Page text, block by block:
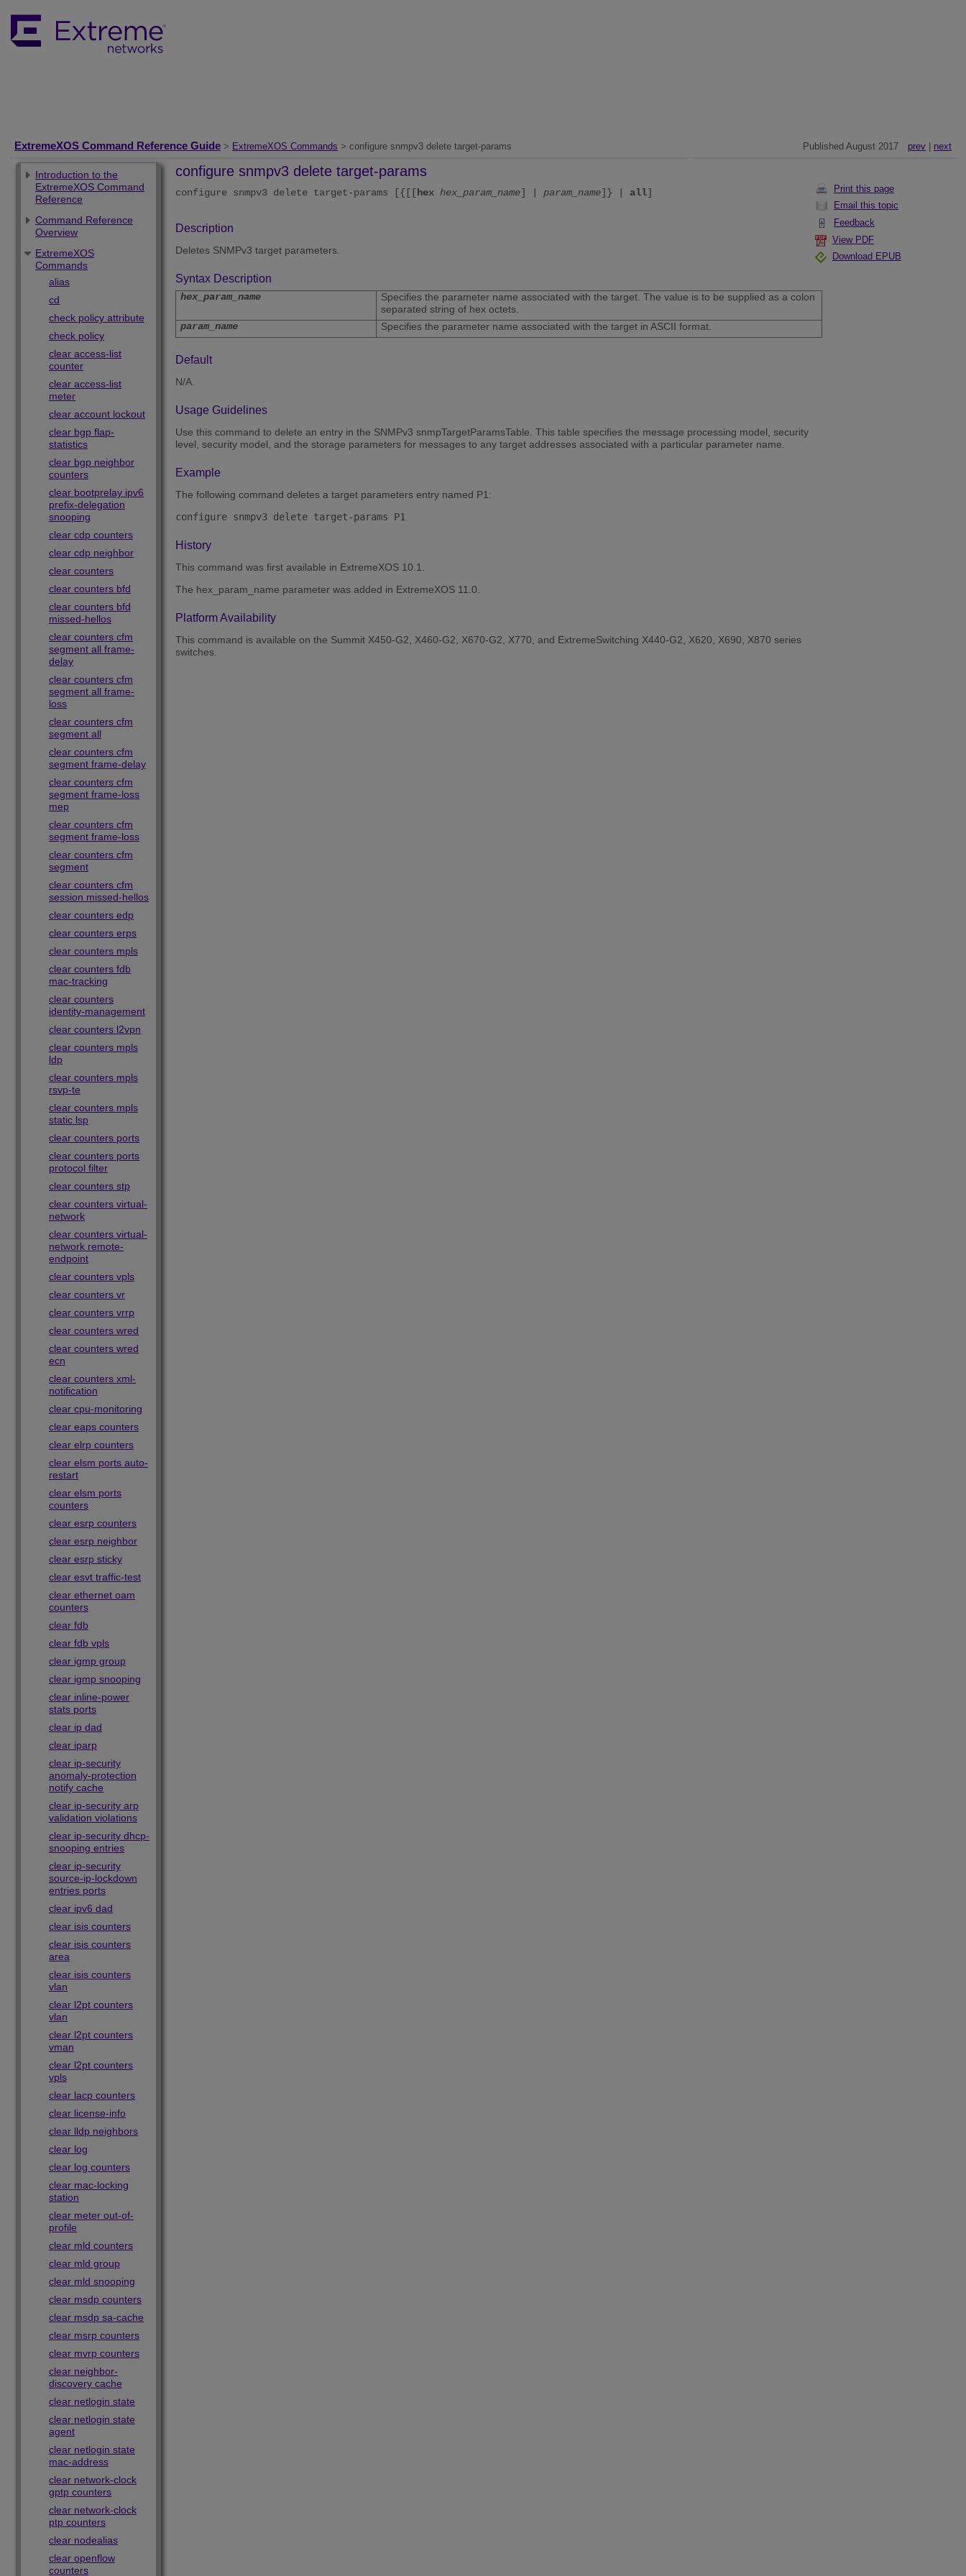
ExtremeXOS Command Reference Guide > ExtremeXOS Commands > configure snmpv3 delete target-params Published August 2017 prev| next
Print this page
Email this topic
Feedback
View PDF
Download EPUB
Introduction to the
ExtremeXOS Command
Reference
Command Reference
Overview
ExtremeXOS
Commands
alias
cd
check policy attribute
check policy
clear access-list
counter
clear access-list
meter
clear account lockout
clear bgp flap-
statistics
clear bgp neighbor
counters
clear bootprelay ipv6
prefix-delegation
snooping
clear cdp counters
clear cdp neighbor
clear counters
clear counters bfd
clear counters bfd
missed-hellos
clear counters cfm
segment all frame-
delay
clear counters cfm
segment all frame-
loss
clear counters cfm
segment all
clear counters cfm
segment frame-delay
clear counters cfm
segment frame-loss
mep
clear counters cfm
segment frame-loss
clear counters cfm
segment
clear counters cfm
session missed-hellos
clear counters edp
clear counters erps
clear counters mpls
clear counters fdb
mac-tracking
clear counters
identity-management
clear counters l2vpn
clear counters mpls
ldp
clear counters mpls
rsvp-te
clear counters mpls
static lsp
clear counters ports
clear counters ports
protocol filter
clear counters stp
clear counters virtual-
network
clear counters virtual-
network remote-
endpoint
clear counters vpls
clear counters vr
clear counters vrrp
clear counters wred
clear counters wred
ecn
clear counters xml-
notification
clear cpu-monitoring
clear eaps counters
clear elrp counters
clear elsm ports auto-
restart
clear elsm ports
counters
clear esrp counters
clear esrp neighbor
clear esrp sticky
clear esvt traffic-test
clear ethernet oam
counters
clear fdb
clear fdb vpls
clear igmp group
clear igmp snooping
clear inline-power
stats ports
clear ip dad
clear iparp
clear ip-security
anomaly-protection
notify cache
clear ip-security arp
validation violations
clear ip-security dhcp-
snooping entries
clear ip-security
source-ip-lockdown
entries ports
clear ipv6 dad
clear isis counters
clear isis counters
area
clear isis counters
vlan
clear l2pt counters
vlan
clear l2pt counters
vman
clear l2pt counters
vpls
clear lacp counters
clear license-info
clear lldp neighbors
clear log
clear log counters
clear mac-locking
station
clear meter out-of-
profile
clear mld counters
clear mld group
clear mld snooping
clear msdp counters
clear msdp sa-cache
clear msrp counters
clear mvrp counters
clear neighbor-
discovery cache
clear netlogin state
clear netlogin state
agent
clear netlogin state
mac-address
clear network-clock
gptp counters
clear network-clock
ptp counters
clear nodealias
clear openflow
counters
configure snmpv3 delete target-params
configure snmpv3 delete target-params [{[[hex hex_param_name] | param_name]} | all]
Description
Deletes SNMPv3 target parameters.
Syntax Description
hex_param_name
Specifies the parameter name associated with the target. The value is to be supplied as a colon
separated string of hex octets.
param_name
Specifies the parameter name associated with the target in ASCII format.
Default
N/A.
Usage Guidelines
Use this command to delete an entry in the SNMPv3 snmpTargetParamsTable. This table specifies the message processing model, security
level, security model, and the storage parameters for messages to any target addresses associated with a particular parameter name.
Example
The following command deletes a target parameters entry named P1:
History
This command was first available in ExtremeXOS 10.1.
The hex_param_name parameter was added in ExtremeXOS 11.0.
Platform Availability
This command is available on the Summit X450-G2, X460-G2, X670-G2, X770, and ExtremeSwitching X440-G2, X620, X690, X870 series
switches.